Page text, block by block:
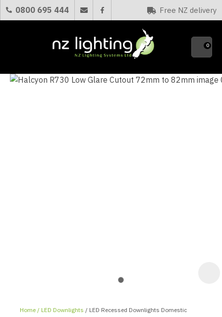
0800 695 444 Free NZ delivery
Favourites
0
Home LED Downlights LED Recessed Downlights Domestic
QUESTIONS?
Your
CLOSE